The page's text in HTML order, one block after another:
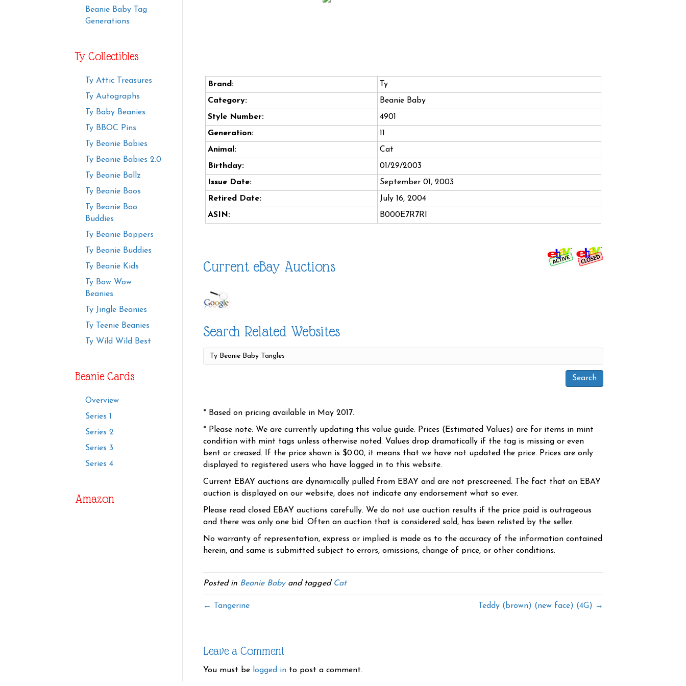
Beanie Baby Tag
Generations
Ty Collectibles
Ty Attic Treasures
Ty Autographs
Ty Baby Beanies
Ty BBOC Pins
Ty Beanie Babies
Ty Beanie Babies 2.0
Ty Beanie Ballz
Ty Beanie Boos
Ty Beanie Boo
Buddies
Ty Beanie Boppers
Ty Beanie Buddies
Ty Beanie Kids
Ty Bow Wow
Beanies
Ty Jingle Beanies
Ty Teenie Beanies
Ty Wild Wild Best
Beanie Cards
Overview
Series 1
Series 2
Series 3
Series 4
Amazon
Brand:
Ty
Category:
Beanie Baby
Style Number:
4901
Generation:
11
Animal:
Cat
Birthday:
01/29/2003
Issue Date:
September 01, 2003
Retired Date:
July 16, 2004
ASIN:
B000E7R7RI
Current eBay Auctions
Search Related Websites
* Based on pricing available in May 2017.
* Please note: We are currently updating this value guide. Prices (Estimated Values) are for items in mint
condition with mint tags unless otherwise noted. Values drop dramatically if the tag is missing or even
bent or creased. If the price shown is $0.00, it means that we have not updated the price. Prices are only
displayed to registered users who have logged in to this website.
Current EBAY auctions are dynamically pulled from EBAY and are not prescreened. The fact that an EBAY
auction is displayed on our website, does not indicate any endorsement what so ever.
Please read closed EBAY auctions carefully. We do not use auction results if the price paid is outrageous
and there was only one bid. Often an auction that is considered sold, has been relisted by the seller.
No warranty of representation, express or implied is made as to the accuracy of the information contained
herein, and same is submitted subject to errors, omissions, change of price, or other conditions.
Posted in Beanie Babyand tagged Cat
← Tangerine Teddy (brown) (new face) (4G) →
Leave a Comment
You must be logged in to post a comment.